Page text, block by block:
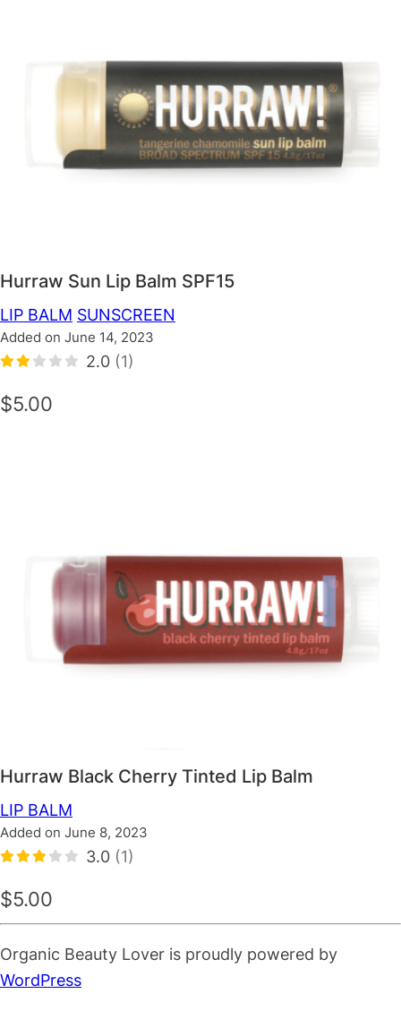
Hurraw Sun Lip Balm SPF15
LIP BALM SUNSCREEN
Added on June 14, 2023
2.0 (1)
$5.00
Hurraw Black Cherry Tinted Lip Balm
LIP BALM
Added on June 8, 2023
3.0 (1)
$5.00
Organic Beauty Lover is proudly powered by
WordPress